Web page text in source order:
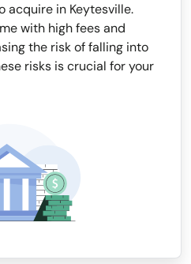
acquire in Keytesville.
with high fees and
the risk of falling into
risks is crucial for your